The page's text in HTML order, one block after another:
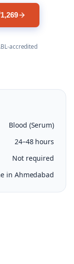
accredited
Blood (Serum)
24–48 hours
Not required
in Ahmedabad